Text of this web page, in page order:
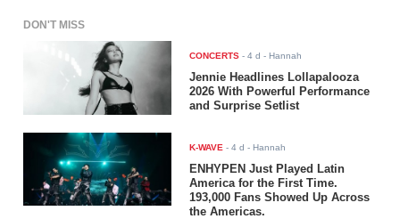
DON'T MISS
CONCERTS -4 d - Hannah
Jennie Headlines Lollapalooza
2026 With Powerful Performance
and Surprise Setlist
K-WAVE -4 d - Hannah
ENHYPEN Just Played Latin
America for the First Time.
193,000 Fans Showed Up Across
the Americas.